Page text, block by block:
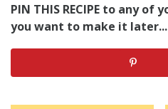
PIN THIS RECIPE to any
you want to make it later...